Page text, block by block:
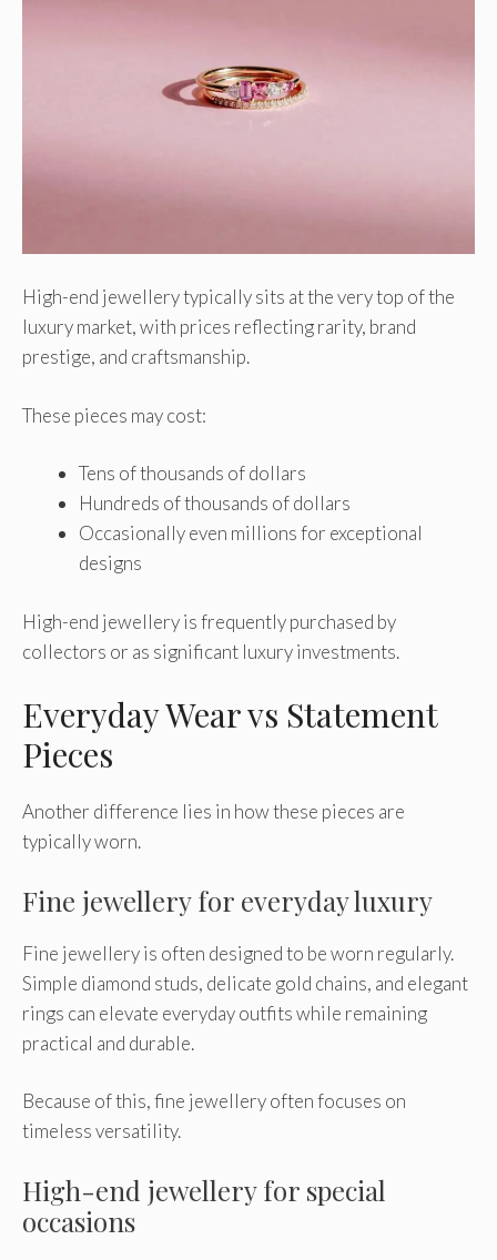
High-end jewellery typically sits at the very top of the
luxury market, with prices reflecting rarity, brand
prestige, and craftsmanship.
These pieces may cost:
Tens of thousands of dollars
Hundreds of thousands of dollars
Occasionally even millions for exceptional
designs
High-end jewellery is frequently purchased by
collectors or as significant luxury investments.
Everyday Wear vs Statement
Pieces
Another difference lies in how these pieces are
typically worn.
Fine jewellery for everyday luxury
Fine jewellery is often designed to be worn regularly.
Simple diamond studs, delicate gold chains, and elegant
rings can elevate everyday outfits while remaining
practical and durable.
Because of this, fine jewellery often focuses on
timeless versatility.
High-end jewellery for special
occasions